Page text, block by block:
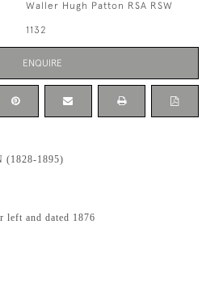
Waller Hugh Patton RSA RSW
1132
ENQUIRE
(1828-1895)
left and dated 1876